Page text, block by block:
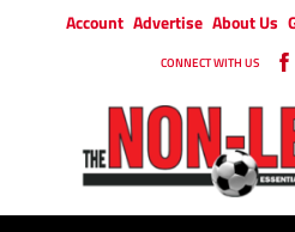
Account Advertise About Us
CONNECT WITH US